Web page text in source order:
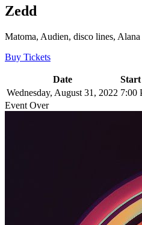
Zedd
Matoma, Audien, disco lines,
Buy Tickets
Date
Wednesday, August 31, 2022 7:00
Event Over